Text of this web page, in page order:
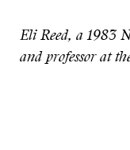
Eli Reed, a 1983
and professor at